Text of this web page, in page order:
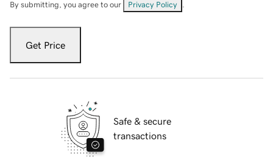
By submitting, you agree to our Privacy Policy
Get Price
Safe & secure
transactions